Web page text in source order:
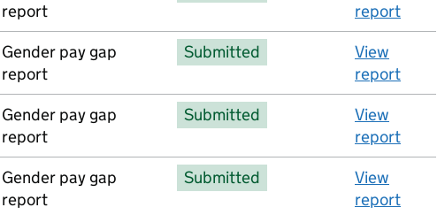
report
report
Gender pay gap
report
Submitted
View
report
Gender pay gap
report
Submitted
View
report
Gender pay gap
report
Submitted
View
report